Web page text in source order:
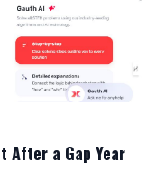
After a Gap Year